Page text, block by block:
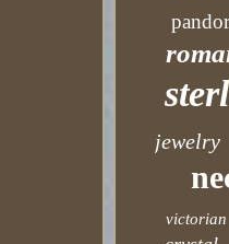
jewelry
victorian